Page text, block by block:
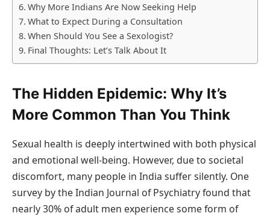
Why More Indians Are Now Seeking Help
What to Expect During a Consultation
When Should You See a Sexologist?
Final Thoughts: Let’s Talk About It
The Hidden Epidemic: Why It’s
More Common Than You Think
Sexual health is deeply intertwined with both physical
and emotional well-being. However, due to societal
discomfort, many people in India suffer silently. One
survey by the Indian Journal of Psychiatry found that
nearly 30% of adult men experience some form of